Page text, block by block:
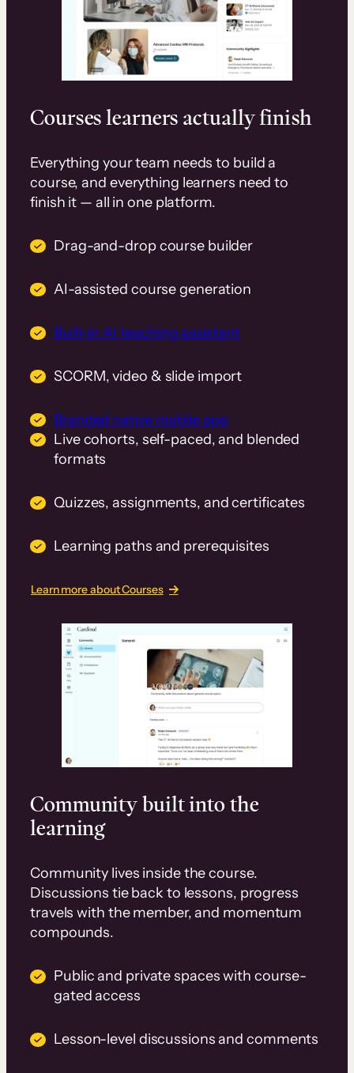
Courses learners actually finish
Everything your team needs to build a
course, and everything learners need to
finish it — all in one platform.
Drag-and-drop course builder
AI-assisted course generation
Built-in AI teaching assistant
SCORM, video & slide import
Branded native mobile app
Live cohorts, self-paced, and blended
formats
Quizzes, assignments, and certificates
Learning paths and prerequisites
Learn more about Courses
Community built into the
learning
Community lives inside the course.
Discussions tie back to lessons, progress
travels with the member, and momentum
compounds.
Public and private spaces with course-
gated access
Lesson-level discussions and comments